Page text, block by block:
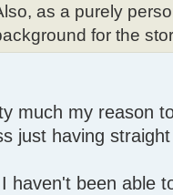
as a purely
for the
much my reason
just having
haven't been able